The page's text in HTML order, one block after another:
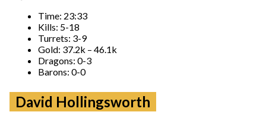
Time: 23:33
Kills: 5-18
Turrets: 3-9
Gold: 37.2k – 46.1k
Dragons: 0-3
Barons: 0-0
David Hollingsworth